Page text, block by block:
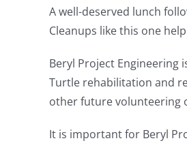
A well-deserved lunch
Cleanups like this one
Beryl Project Engineering
Turtle rehabilitation and
other future volunteering
It is important for Beryl